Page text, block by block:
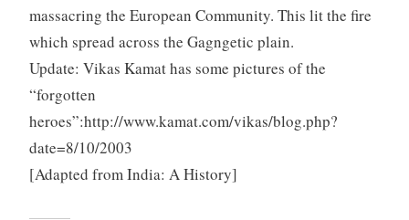
massacring the European Community. This lit the fire
which spread across the Gagngetic plain.
Update: Vikas Kamat has some pictures of the
“forgotten
heroes”:http://www.kamat.com/vikas/blog.php?
date=8/10/2003
[Adapted fromIndia: A History]